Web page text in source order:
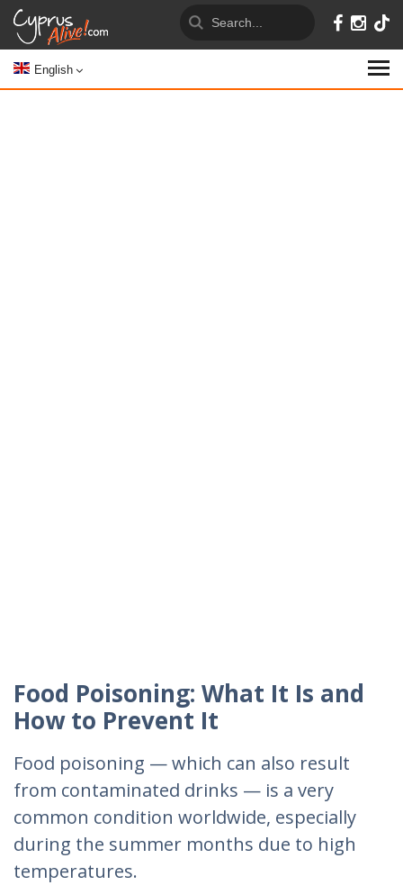
English
Food Poisoning: What It Is and
How to Prevent It
Food poisoning — which can also result
from contaminated drinks — is a very
common condition worldwide, especially
during the summer months due to high
temperatures.